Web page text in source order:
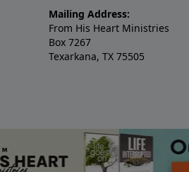
Mailing Address:
From His Heart Ministries
Box 7267
Texarkana, TX 75505